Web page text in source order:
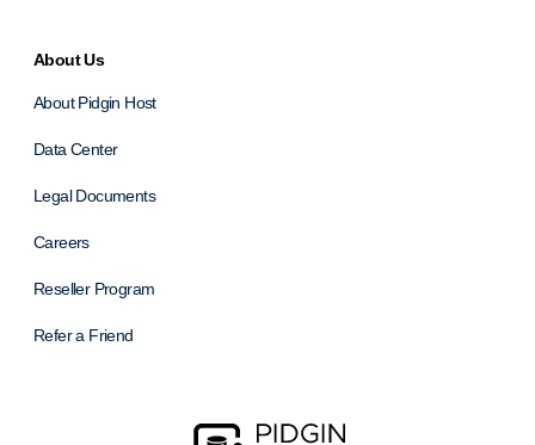
About Us
About Pidgin Host
Data Center
Legal Documents
Careers
Reseller Program
Refer a Friend